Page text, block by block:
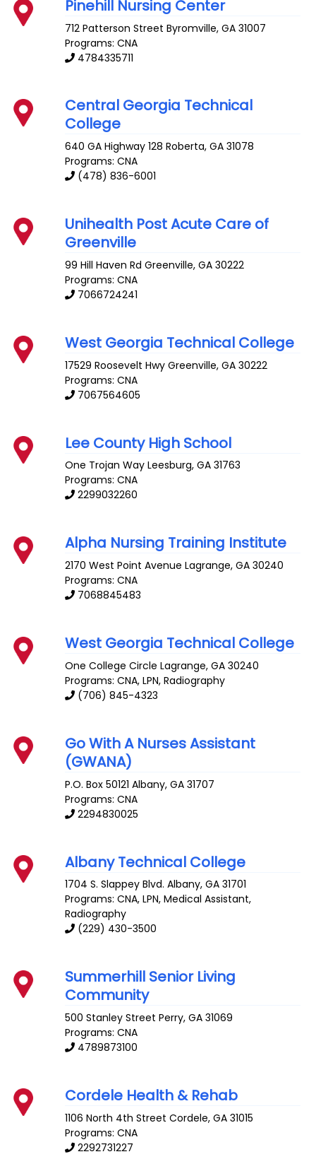
Pinehill Nursing Center
712 Patterson Street Byromville,GA 31007
Programs: CNA
4784335711
Central Georgia Technical
College
640 GA Highway 128 Roberta,GA 31078
Programs: CNA
(478) 836-6001
Unihealth Post Acute Care of
Greenville
99 Hill Haven Rd Greenville,GA 30222
Programs: CNA
7066724241
West Georgia Technical College
17529 Roosevelt Hwy Greenville,GA 30222
Programs: CNA
7067564605
Lee County High School
One Trojan Way Leesburg,GA 31763
Programs: CNA
2299032260
Alpha Nursing Training Institute
2170 West Point Avenue Lagrange,GA 30240
Programs: CNA
7068845483
West Georgia Technical College
One College Circle Lagrange,GA 30240
Programs: CNA, LPN, Radiography
(706) 845-4323
Go With A Nurses Assistant
(GWANA)
P.O. Box 50121 Albany,GA 31707
Programs: CNA
2294830025
Albany Technical College
1704 S. Slappey Blvd. Albany,GA 31701
Programs: CNA, LPN, Medical Assistant,
Radiography
(229) 430-3500
Summerhill Senior Living
Community
500 Stanley Street Perry,GA 31069
Programs: CNA
4789873100
Cordele Health & Rehab
1106 North 4th Street Cordele,GA 31015
Programs: CNA
2292731227